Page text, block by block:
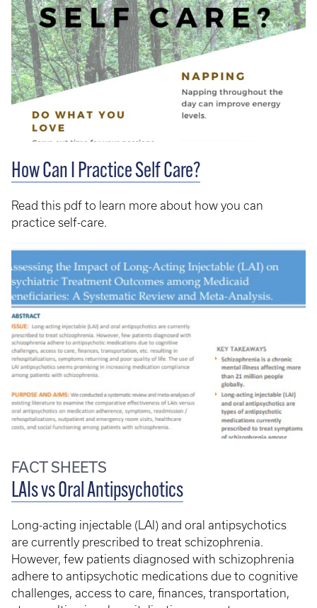
How Can I Practice Self Care?
Read this pdf to learn more about how you can
practice self-care.
FACT SHEETS
LAIs vs Oral Antipsychotics
Long-acting injectable (LAI) and oral antipsychotics
are currently prescribed to treat schizophrenia.
However, few patients diagnosed with schizophrenia
adhere to antipsychotic medications due to cognitive
challenges, access to care, finances, transportation,